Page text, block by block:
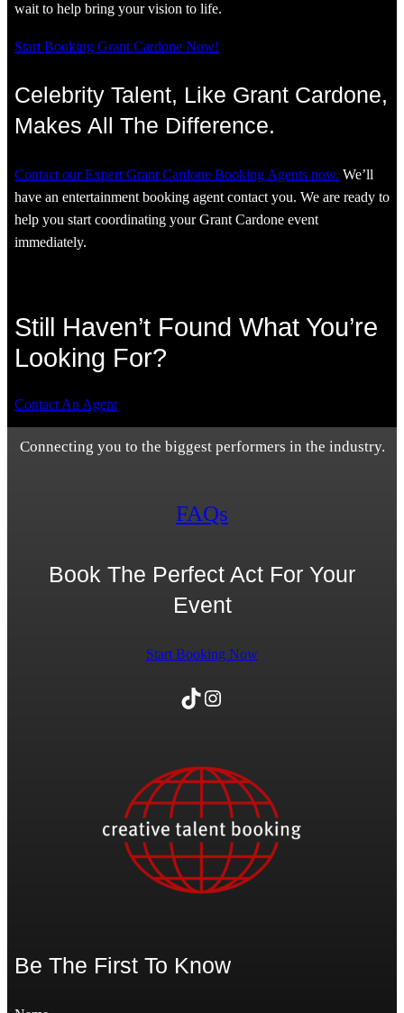
wait to help bring your vision to life.
Start Booking Grant Cardone Now!
Celebrity Talent, Like Grant Cardone,
Makes All The Difference.
Contact our Expert Grant Cardone Booking Agents now. We’ll
have an entertainment booking agent contact you. We are ready to
help you start coordinating your Grant Cardone event
immediately.
Still Haven’t Found What You’re
Looking For?
Contact An Agent
Connecting you to the biggest performers in the industry.
FAQs
Book The Perfect Act For Your
Event
Start Booking Now
TikTok Instagram
Be The First To Know